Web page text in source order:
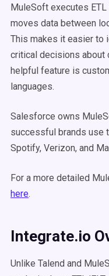
MuleSoft executes ETL
moves data between
This makes it easier to
critical decisions about
helpful feature is
languages.
Salesforce owns
successful brands use
Spotify, Verizon, and
For a more detailed
here.
Integrate.io
Unlike Talend and